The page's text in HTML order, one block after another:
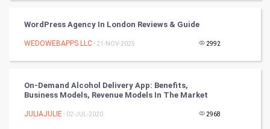
FootBall
Cricket
Tennis
WordPress Agency In London Reviews & Guide
WEDOWEBAPPS LLC- 21-NOV-2025 2992
On-Demand Alcohol Delivery App: Benefits,
Business Models, Revenue Models In The Market
JULIAJULIE- 02-JUL-2020 2968